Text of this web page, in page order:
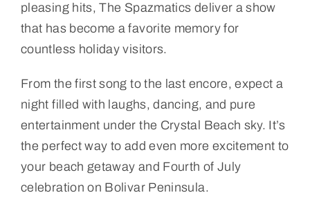
pleasing hits, The Spazmatics deliver a show
that has become a favorite memory for
countless holiday visitors.
From the first song to the last encore, expect a
night filled with laughs, dancing, and pure
entertainment under the Crystal Beach sky. It’s
the perfect way to add even more excitement to
your beach getaway and Fourth of July
celebration on Bolivar Peninsula.